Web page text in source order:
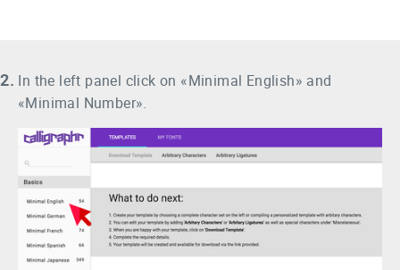
2. In the left panel click on «Minimal English» and
«Minimal Number».